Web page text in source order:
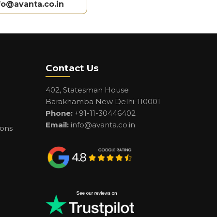
Contact Us
402, Statesman House
Barakhamba New Delhi-110001
Phone:+91-11-30446402
Email: info@avanta.co.in